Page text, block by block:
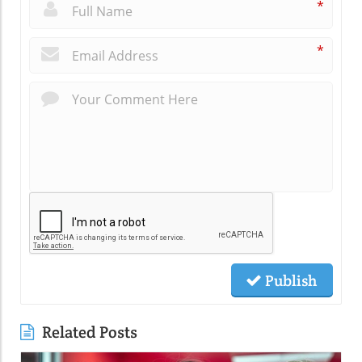
*
*
Publish
Related Posts